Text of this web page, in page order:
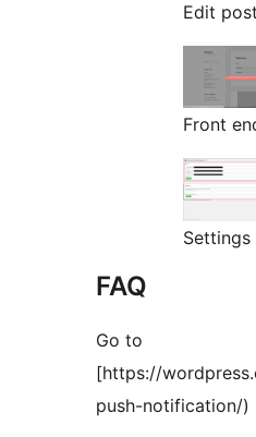
Edit post
Front
Settings
FAQ
Go to
[https://
push-notification/)